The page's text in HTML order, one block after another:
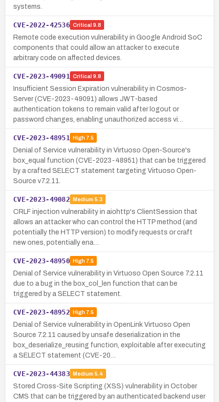
systems.
CVE-2022-42536 Critical 9.8
Remote code execution vulnerability in Google Android SoC
components that could allow an attacker to execute
arbitrary code on affected devices.
CVE-2023-49091 Critical 9.8
Insufficient Session Expiration vulnerability in Cosmos-
Server (CVE-2023-49091) allows JWT-based
authentication tokens to remain valid after logout or
password changes, enabling unauthorized access vi…
CVE-2023-48951 High7.5
Denial of Service vulnerability in Virtuoso Open-Source's
box_equal function (CVE-2023-48951) that can be triggered
by a crafted SELECT statement targeting Virtuoso Open-
Source v7.2.11.
CVE-2023-49082 Medium 5.3
CRLF injection vulnerability in aiohttp's ClientSession that
allows an attacker who can control the HTTP method (and
potentially the HTTP version) to modify requests or craft
new ones, potentially ena…
CVE-2023-48950 High7.5
Denial of Service vulnerability in Virtuoso Open Source 7.2.11
due to a bug in the box_col_len function that can be
triggered by a SELECT statement.
CVE-2023-48952 High7.5
Denial of Service vulnerability in OpenLink Virtuoso Open
Source 7.2.11 caused by unsafe deserialization in the
box_deserialize_reusing function, exploitable after executing
a SELECT statement (CVE-20…
CVE-2023-44383 Medium 5.4
Stored Cross-Site Scripting (XSS) vulnerability in October
CMS that can be triggered by an authenticated backend user